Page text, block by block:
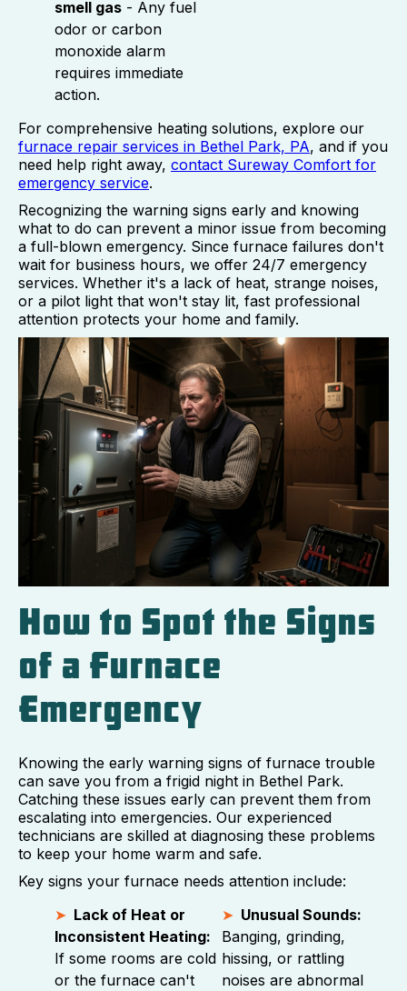
smell gas - Any fuel
odor or carbon
monoxide alarm
requires immediate
action.
For comprehensive heating solutions, explore our
furnace repair services in Bethel Park, PA, and if you
need help right away, contact Sureway Comfort for
emergency service.
Recognizing the warning signs early and knowing
what to do can prevent a minor issue from becoming
a full-blown emergency. Since furnace failures don't
wait for business hours, we offer 24/7 emergency
services. Whether it's a lack of heat, strange noises,
or a pilot light that won't stay lit, fast professional
attention protects your home and family.
How to Spot the Signs
of a Furnace
Emergency
Knowing the early warning signs of furnace trouble
can save you from a frigid night in Bethel Park.
Catching these issues early can prevent them from
escalating into emergencies. Our experienced
technicians are skilled at diagnosing these problems
to keep your home warm and safe.
Key signs your furnace needs attention include:
Lack of Heat or
Inconsistent Heating:
If some rooms are cold
or the furnace can't
Unusual Sounds:
Banging, grinding,
hissing, or rattling
noises are abnormal